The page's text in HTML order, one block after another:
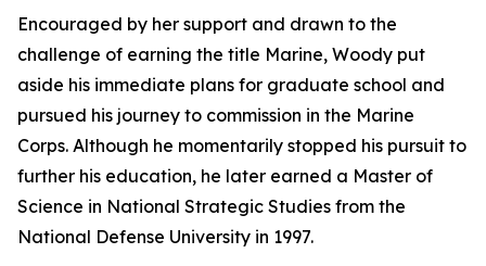
Encouraged by her support and drawn to the
challenge of earning the title Marine, Woody put
aside his immediate plans for graduate school and
pursued his journey to commission in the Marine
Corps. Although he momentarily stopped his pursuit to
further his education, he later earned a Master of
Science in National Strategic Studies from the
National Defense University in 1997.